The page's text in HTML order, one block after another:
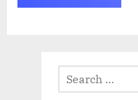
Search
for: